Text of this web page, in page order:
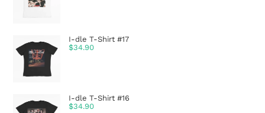
I-dle T-Shirt #17
$34.90
I-dle T-Shirt #16
$34.90